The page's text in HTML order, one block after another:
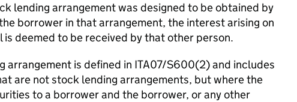
lending arrangement was designed to be obtained by
borrower in that arrangement, the interest arising on
deemed to be received by that other person.
arrangement is defined in ITA07/S600(2) and includes
are not stock lending arrangements, but where the
to a borrower and the borrower, or any other